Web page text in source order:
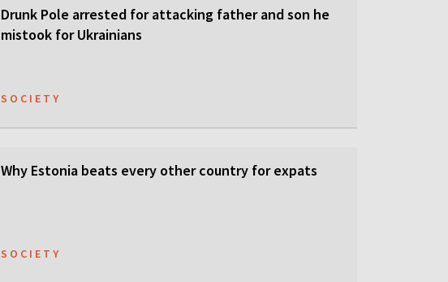
Drunk Pole arrested for attacking father and son he
mistook for Ukrainians
SOCIETY
Why Estonia beats every other country for expats
SOCIETY